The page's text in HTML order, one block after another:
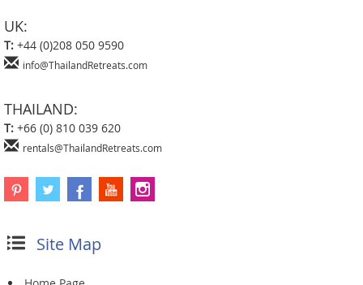
UK:
T: +44 (0)208 050 9590
info@ThailandRetreats.com
THAILAND:
T: +66 (0) 810 039 620
rentals@ThailandRetreats.com
Site Map